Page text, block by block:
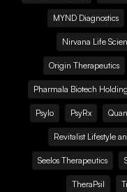
MYND Diagnostics
Nirvana Life
Origin Therapeutics
Pharmala Biotech
Psylo PsyRx
Revitalist Lifestyle
Seelos Therapeutics
TheraPsil